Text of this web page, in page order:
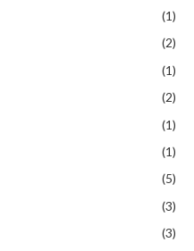
(1)
(2)
(1)
(2)
(1)
(1)
(5)
(3)
(3)